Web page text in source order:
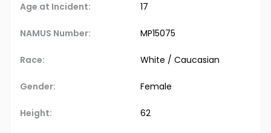
Age at Incident: 17
NAMUS Number: MP15075
Race: White / Caucasian
Gender: Female
Height: 62